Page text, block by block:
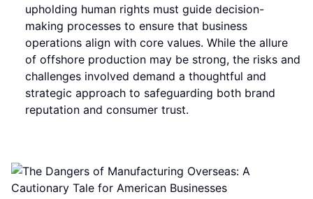
upholding human rights must guide decision-
making processes to ensure that business
operations align with core values. While the allure
of offshore production may be strong, the risks and
challenges involved demand a thoughtful and
strategic approach to safeguarding both brand
reputation and consumer trust.